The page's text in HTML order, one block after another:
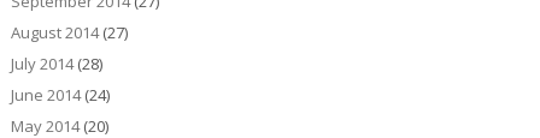
August 2014(27)
July 2014(28)
June 2014(24)
May 2014(20)